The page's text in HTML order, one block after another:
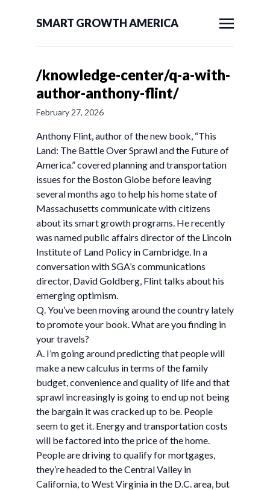
SMART GROWTH AMERICA
/knowledge-center/q-a-with-
author-anthony-flint/
February 27, 2026
Anthony Flint, author of the new book, “This
Land: The Battle Over Sprawl and the Future of
America.” covered planning and transportation
issues for the Boston Globe before leaving
several months ago to help his home state of
Massachusetts communicate with citizens
about its smart growth programs. He recently
was named public affairs director of the Lincoln
Institute of Land Policy in Cambridge. In a
conversation with SGA’s communications
director, David Goldberg, Flint talks about his
emerging optimism.
Q. You’ve been moving around the country lately
to promote your book. What are you finding in
your travels?
A. I’m going around predicting that people will
make a new calculus in terms of the family
budget, convenience and quality of life and that
sprawl increasingly is going to end up not being
the bargain it was cracked up to be. People
seem to get it. Energy and transportation costs
will be factored into the price of the home.
People are driving to qualify for mortgages,
they’re headed to the Central Valley in
California, to West Virginia in the D.C. area, but